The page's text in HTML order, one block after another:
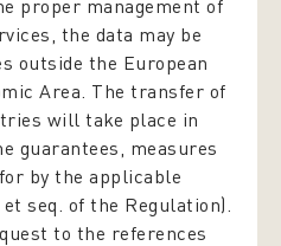
proper management of
the data may be
outside the European
Area. The transfer of
will take place in
guarantees, measures
by the applicable
seq. of the Regulation).
to the references